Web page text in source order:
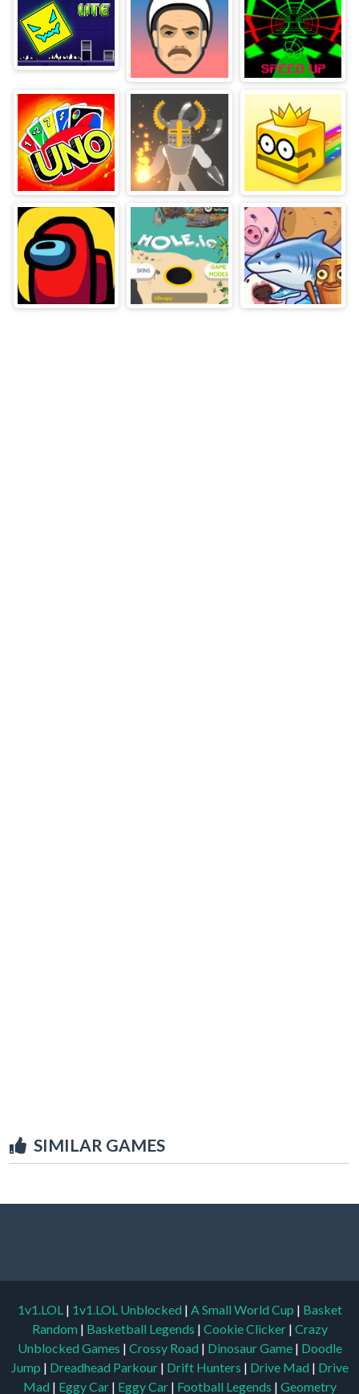
SIMILAR GAMES
1v1.LOL | 1v1.LOL Unblocked | A Small World Cup | Basket
Random | Basketball Legends | Cookie Clicker | Crazy
Unblocked Games | Crossy Road | Dinosaur Game | Doodle
Jump | Dreadhead Parkour | Drift Hunters | Drive Mad | Drive
Mad | Eggy Car | Eggy Car | Football Legends | Geometry